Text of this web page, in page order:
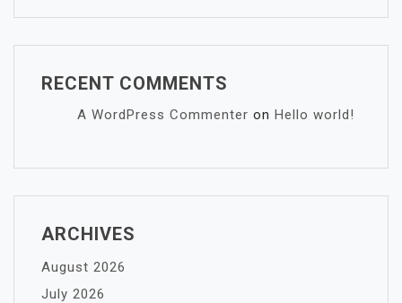
RECENT COMMENTS
A WordPress Commenter on Hello world!
ARCHIVES
August 2026
July 2026